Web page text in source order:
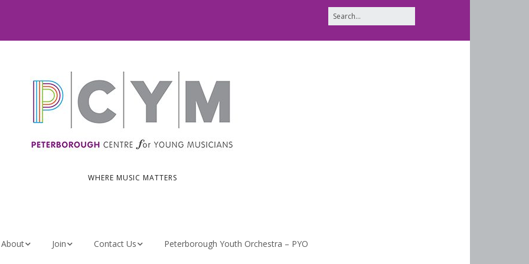
WHERE MUSIC MATTERS
About Join Contact Us Peterborough Youth Orchestra – PYO